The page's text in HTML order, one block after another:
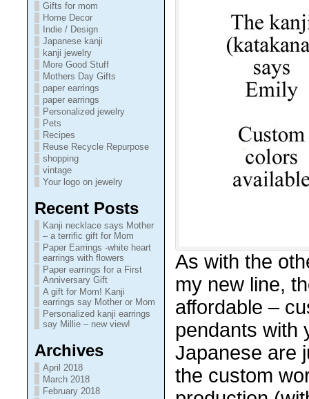
Gifts for mom
Home Decor
Indie / Design
Japanese kanji
kanji jewelry
More Good Stuff
Mothers Day Gifts
paper earrings
paper earrings
Personalized jewelry
Pets
Recipes
Reuse Recycle Repurpose
shopping
vintage
Your logo on jewelry
Recent Posts
Kanji necklace says Mother
– a terrific gift for Mom
Paper Earrings -white heart
earrings with flowers
Paper earrings for a First
Anniversary Gift
A gift for Mom! Kanji
earrings say Mother or Mom
Personalized kanji earrings
say Millie – new view!
Archives
April 2018
March 2018
February 2018
As with the
my new line,
affordable –
pendants with
Japanese are
the custom